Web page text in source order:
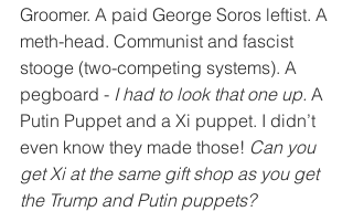
Groomer. A paid George Soros leftist. A
meth-head. Communist and fascist
stooge (two-competing systems). A
pegboard - I had to look that one up. A
Putin Puppet and a Xi puppet. I didn’t
even know they made those! Can you
get Xi at the same gift shop as you get
the Trump and Putin puppets?